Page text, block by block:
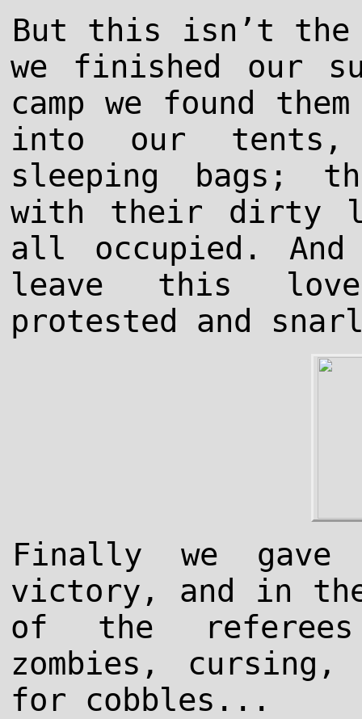
But this isn’t the
we finished our
camp we found
into our tents,
sleeping bags;
with their dirty
all occupied.
leave this
protested and
Finally we gave
victory, and in
of the
zombies,
for cobbles...